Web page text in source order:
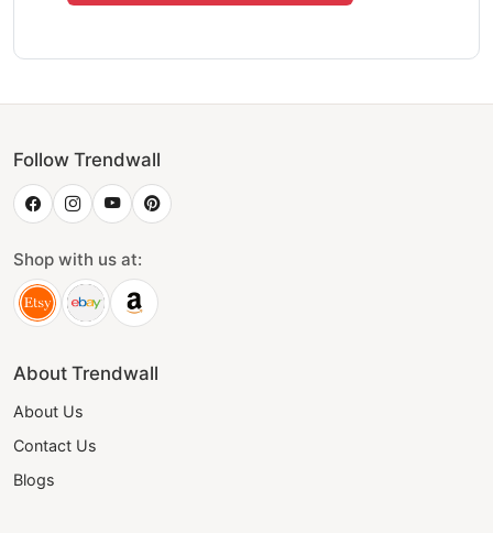
Follow Trendwall
Shop with us at:
About Trendwall
About Us
Contact Us
Blogs